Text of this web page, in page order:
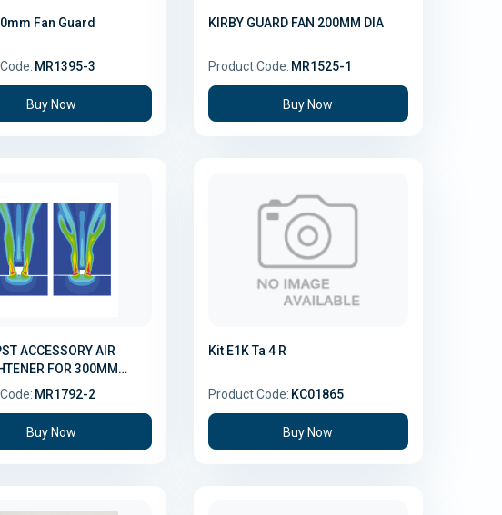
Fan Guard
MR1395-3
Buy Now
KIRBY GUARD FAN 200MM DIA
Product Code: MR1525-1
Buy Now
ACCESSORY AIR
FOR 300MM
FAN
MR1792-2
Buy Now
Kit E1K Ta 4 R
Product Code: KC01865
Buy Now